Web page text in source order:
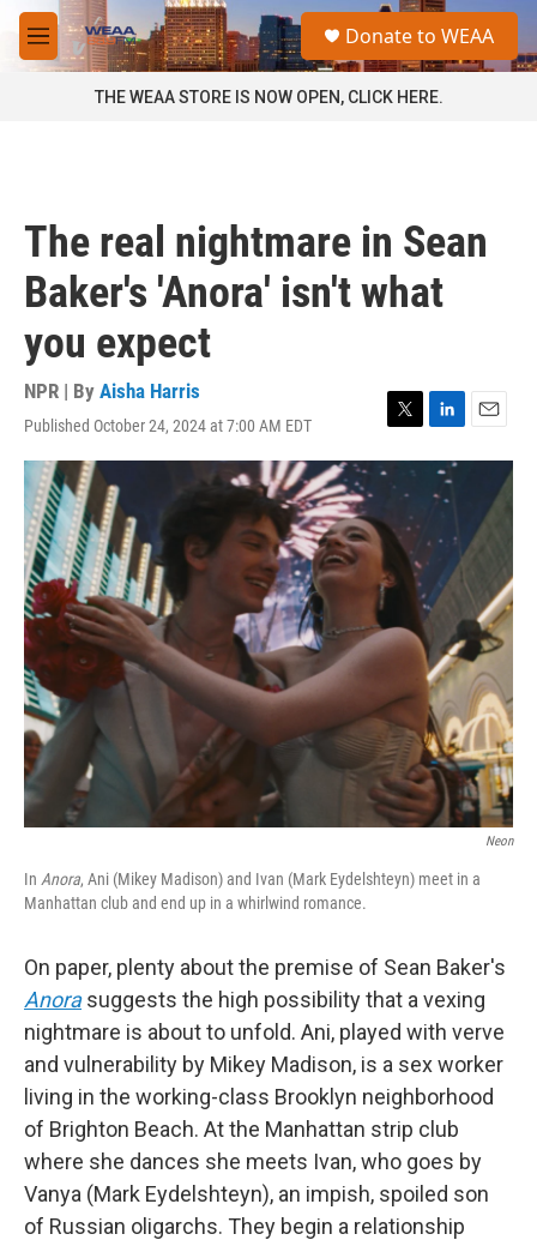
Skip to main content
M
e
a
Donate to WEAA
THE WEAA STORE IS NOW OPEN, CLICK HERE.
The real nightmare in Sean
Baker's 'Anora' isn't what
you expect
NPR | By Aisha Harris
Published October 24, 2024 at 7:00 AM EDT
T
w
i
t
e
r
L
i
n
k
d
I
n
E
m
Neon
In Anora, Ani (Mikey Madison) and Ivan (Mark Eydelshteyn) meet in a
Manhattan club and end up in a whirlwind romance.
On paper, plenty about the premise of Sean Baker's
Anora suggests the high possibility that a vexing
nightmare is about to unfold. Ani, played with verve
and vulnerability by Mikey Madison, is a sex worker
living in the working-class Brooklyn neighborhood
of Brighton Beach. At the Manhattan strip club
where she dances she meets Ivan, who goes by
Vanya (Mark Eydelshteyn), an impish, spoiled son
of Russian oligarchs. They begin a relationship